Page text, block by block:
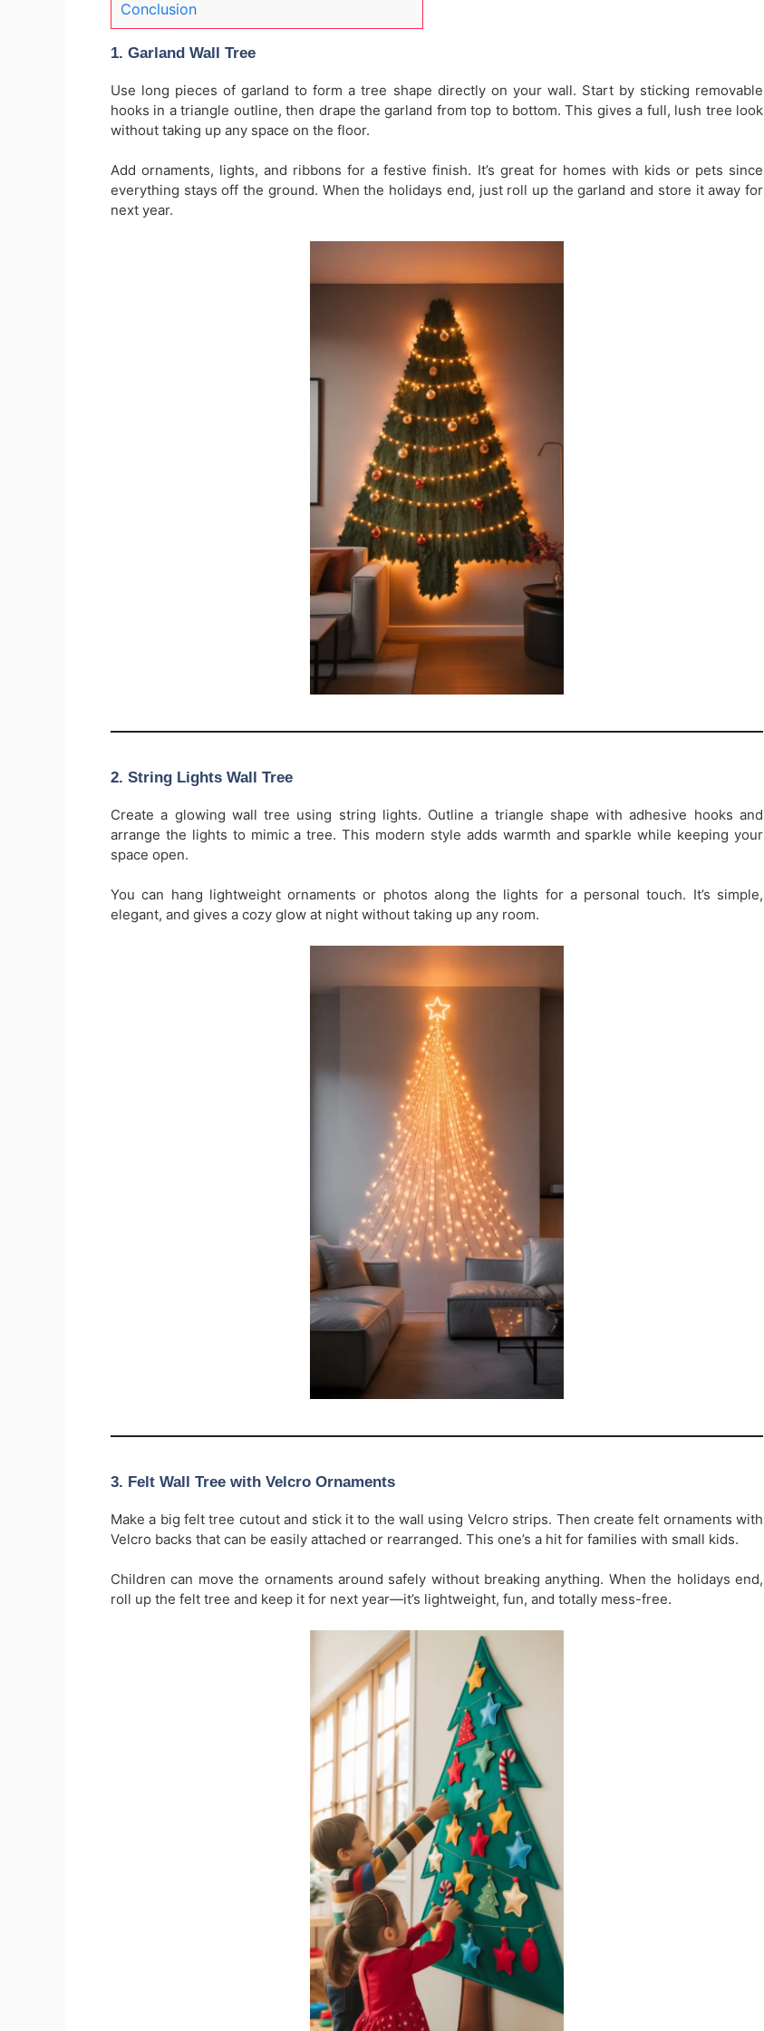
Conclusion
1. Garland Wall Tree
Use long pieces of garland to form a tree shape directly on your wall. Start by sticking removable
hooks in a triangle outline, then drape the garland from top to bottom. This gives a full, lush tree look
without taking up any space on the floor.
Add ornaments, lights, and ribbons for a festive finish. It’s great for homes with kids or pets since
everything stays off the ground. When the holidays end, just roll up the garland and store it away for
next year.
2. String Lights Wall Tree
Create a glowing wall tree using string lights. Outline a triangle shape with adhesive hooks and
arrange the lights to mimic a tree. This modern style adds warmth and sparkle while keeping your
space open.
You can hang lightweight ornaments or photos along the lights for a personal touch. It’s simple,
elegant, and gives a cozy glow at night without taking up any room.
3. Felt Wall Tree with Velcro Ornaments
Make a big felt tree cutout and stick it to the wall using Velcro strips. Then create felt ornaments with
Velcro backs that can be easily attached or rearranged. This one’s a hit for families with small kids.
Children can move the ornaments around safely without breaking anything. When the holidays end,
roll up the felt tree and keep it for next year—it’s lightweight, fun, and totally mess-free.